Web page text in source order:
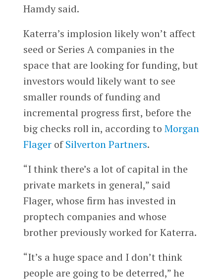
Hamdy said.
Katerra’s implosion likely won’t affect
seed or Series A companies in the
space that are looking for funding, but
investors would likely want to see
smaller rounds of funding and
incremental progress first, before the
big checks roll in, according to Morgan
Flager ofSilverton Partners.
“I think there’s a lot of capital in the
private markets in general,” said
Flager, whose firm has invested in
proptech companies and whose
brother previously worked for Katerra.
“It’s a huge space and I don’t think
people are going to be deterred,” he